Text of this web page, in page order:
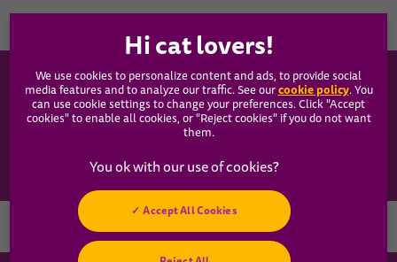
WHISKAS®
Our Food
Articles
Hey! Got any
We use cookies to personalize content and ads, to provide social
media features and to analyze our traffic. See ourcookie policy(opens
in a
new
. You
can use cookie settings to change your preferences. Click "Accept
cookies" to enable all cookies, or "Reject cookies" if you do not want
them.
Accept All Cookies